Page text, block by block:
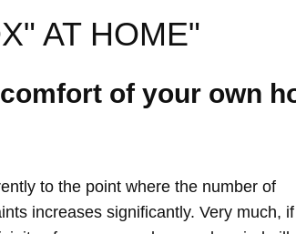
AT HOME"
of your own
to the point where the number of
increases significantly. Very much, if